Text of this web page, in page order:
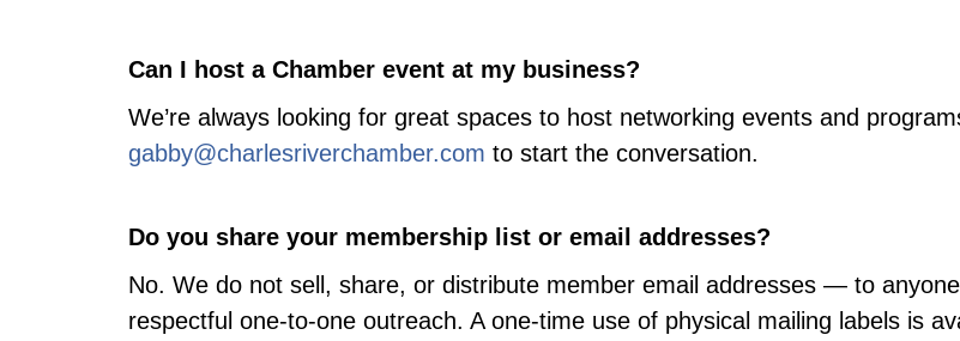
Can I host a Chamber event at my business?
We’re always looking for great spaces to host networking events and
gabby@charlesriverchamber.com to start the conversation.
Do you share your membership list or email addresses?
No. We do not sell, share, or distribute member email addresses — to
respectful one-to-one outreach. A one-time use of physical mailing labels is